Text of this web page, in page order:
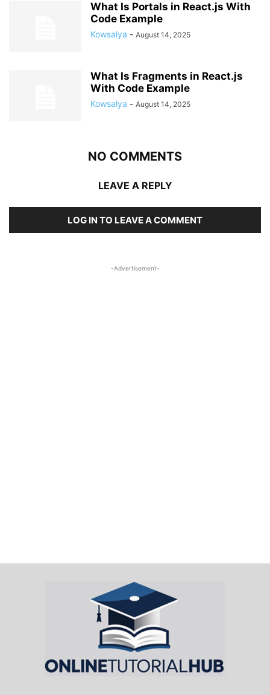
What Is Portals in React.js With
Code Example
Kowsalya - August 14, 2025
What Is Fragments in React.js
With Code Example
Kowsalya - August 14, 2025
NO COMMENTS
LEAVE A REPLY
LOG IN TO LEAVE A COMMENT
-Advertisement-